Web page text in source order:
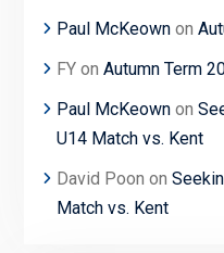
Paul McKeownon
FYon Autumn Term
Paul McKeownon
U14 Match vs. Kent
David Poon on
Match vs. Kent